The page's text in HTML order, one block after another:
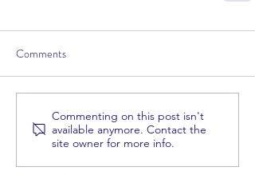
Comments
Commenting on this post isn't
available anymore. Contact the
site owner for more info.